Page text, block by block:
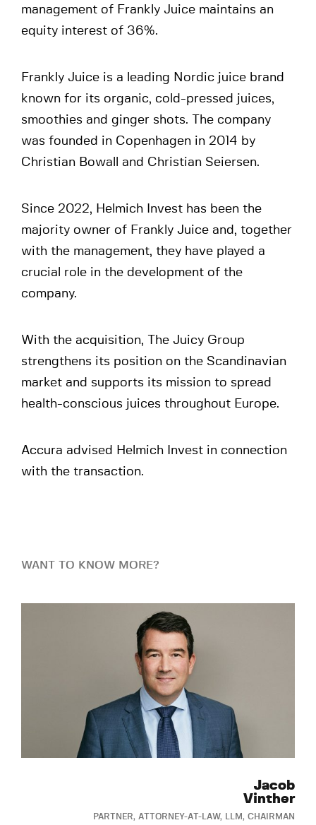
management of Frankly Juice maintains an
equity interest of 36%.
Frankly Juice is a leading Nordic juice brand
known for its organic, cold-pressed juices,
smoothies and ginger shots. The company
was founded in Copenhagen in 2014 by
Christian Bowall and Christian Seiersen.
Since 2022, Helmich Invest has been the
majority owner of Frankly Juice and, together
with the management, they have played a
crucial role in the development of the
company.
With the acquisition, The Juicy Group
strengthens its position on the Scandinavian
market and supports its mission to spread
health-conscious juices throughout Europe.
Accura advised Helmich Invest in connection
with the transaction.
WANT TO KNOW MORE?
Jacob
Vinther
PARTNER, ATTORNEY-AT-LAW, LLM, CHAIRMAN